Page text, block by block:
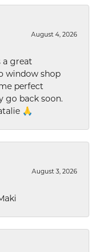
August 4, 2026
great
window shop
perfect
go back soon.
🙏
August 3, 2026